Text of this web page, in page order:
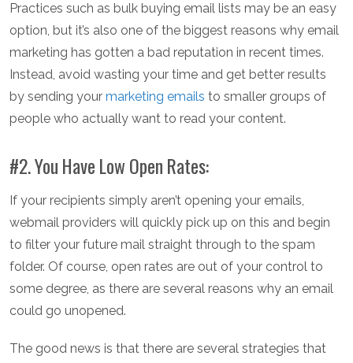
Practices such as bulk buying email lists may be an easy
option, but it’s also one of the biggest reasons why email
marketing has gotten a bad reputation in recent times.
Instead, avoid wasting your time and get better results
by sending your marketing emails to smaller groups of
people who actually want to read your content.
#2. You Have Low Open Rates:
If your recipients simply aren’t opening your emails,
webmail providers will quickly pick up on this and begin
to filter your future mail straight through to the spam
folder. Of course, open rates are out of your control to
some degree, as there are several reasons why an email
could go unopened.
The good news is that there are several strategies that